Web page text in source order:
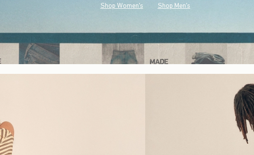
Shop Women's Shop Men's